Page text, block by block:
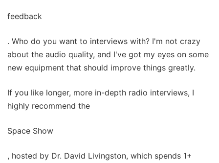
feedback
. Who do you want to interviews with? I'm not crazy
about the audio quality, and I've got my eyes on some
new equipment that should improve things greatly.
If you like longer, more in-depth radio interviews, I
highly recommend the
Space Show
, hosted by Dr. David Livingston, which spends 1+